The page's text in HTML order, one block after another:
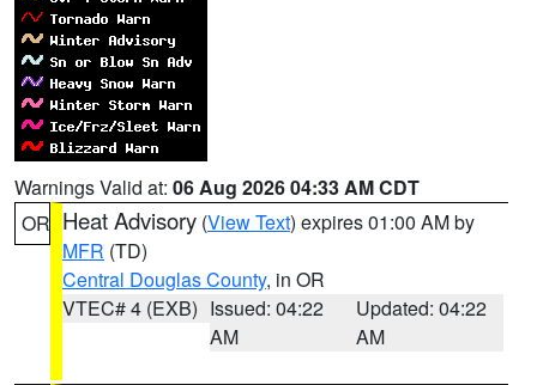
Warnings Valid at: 06 Aug 2026 04:33 AM CDT
OR Heat Advisory (View Text) expires 01:00 AM by
MFR (TD)
Central Douglas County, in OR
VTEC# 4 (EXB) Issued: 04:22
AM
Updated: 04:22
AM